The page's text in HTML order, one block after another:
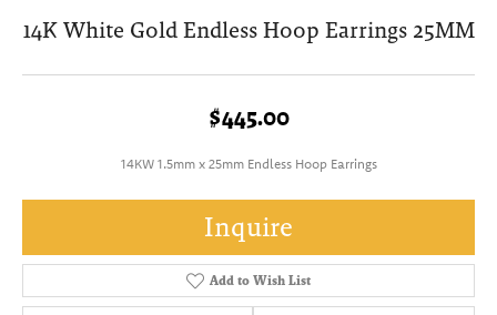
14K White Gold Endless Hoop Earrings 25MM
$445.00
14KW 1.5mm x 25mm Endless Hoop Earrings
Inquire
Add to Wish List